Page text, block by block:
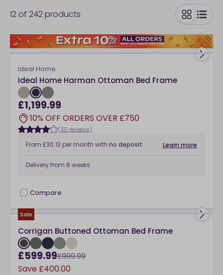
12 of 242products
toggle
Ideal Home
Ideal Home Harman Ottoman Bed Frame
£1,199.99
10% OFF ORDERS OVER £750
(30 reviews)
From £30.13 per month with no deposit Learn more
Delivery from 6 weeks
checkbox
Compare
Sale
Corrigan Buttoned Ottoman Bed Frame
£599.99£999.99
Save £400.00